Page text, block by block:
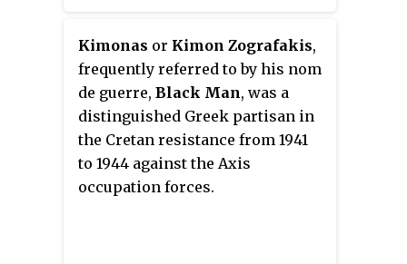
children and a short biography,
Billy Moss: Soldier, Writer, Traveller -
A Brief Life by Alan Ogden as an
Afterword.
about 25 of its inhabitants on 13
August 1944 by German
occupying forces during World
War II. This was the third time
Anogeia was destroyed, as the
Ottomans had destroyed it twice;
first in July 1822 and again in
November 1867, during the Great
Kimonas or Kimon Zografakis,
frequently referred to by his nom
de guerre, Black Man, was a
distinguished Greek partisan in
the Cretan resistance from 1941
to 1944 against the Axis
occupation forces.